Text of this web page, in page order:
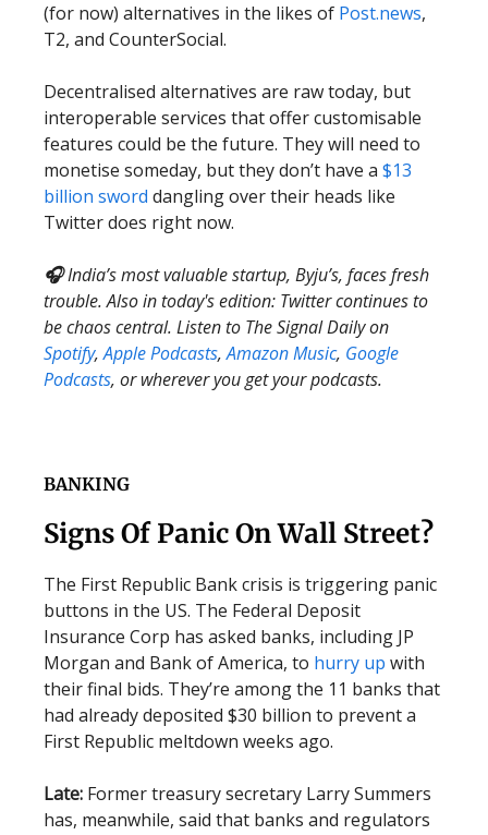
(for now) alternatives in the likes of Post.news,
T2, and CounterSocial.
Decentralised alternatives are raw today, but
interoperable services that offer customisable
features could be the future. They will need to
monetise someday, but they don’t have a $13
billion sword dangling over their heads like
Twitter does right now.
🎧India’s most valuable startup, Byju’s, faces fresh
trouble. Also in today's edition: Twitter continues to
be chaos central. Listen to The Signal Daily on
Spotify,Apple Podcasts,Amazon Music, Google
Podcasts, or wherever you get your podcasts.
BANKING
Signs Of Panic On Wall Street?
The First Republic Bank crisis is triggering panic
buttons in the US. The Federal Deposit
Insurance Corp has asked banks, including JP
Morgan and Bank of America, to hurry up with
their final bids. They’re among the 11 banks that
had already deposited $30 billion to prevent a
First Republic meltdown weeks ago.
Late: Former treasury secretary Larry Summers
has, meanwhile, said that banks and regulators